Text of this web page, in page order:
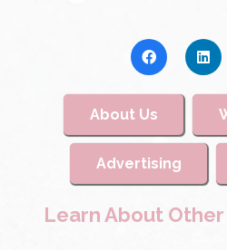
About Us
Advertising
Learn About